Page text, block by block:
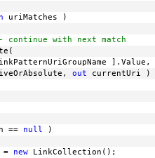
uriMatches )
with next match
].Value,
out currentUri )
== null )
=
new LinkCollection();